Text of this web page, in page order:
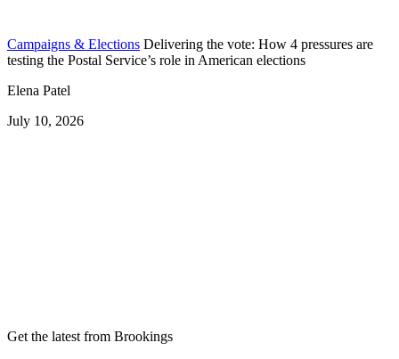
Campaigns & Elections Delivering the vote: How 4 pressures are
testing the Postal Service’s role in American elections
Elena Patel
July 10, 2026
Get the latest from Brookings